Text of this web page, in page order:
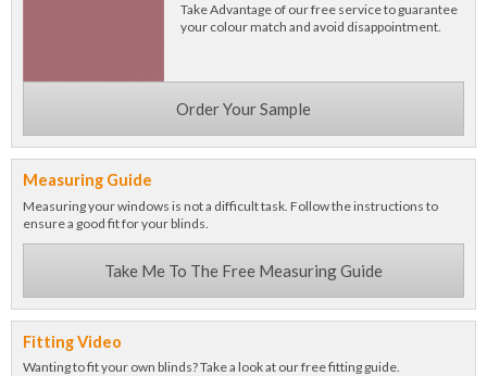
Take Advantage of our free service to guarantee
your colour match and avoid disappointment.
Order Your Sample
Measuring Guide
Measuring your windows is not a difficult task. Follow the instructions to
ensure a good fit for your blinds.
Take Me To The Free Measuring Guide
Fitting Video
Wanting to fit your own blinds? Take a look at our free fitting guide.